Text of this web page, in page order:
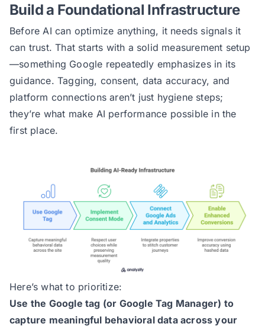
Build a Foundational Infrastructure
Before AI can optimize anything, it needs signals it
can trust. That starts with a solid measurement setup
—something Google repeatedly emphasizes in its
guidance. Tagging, consent, data accuracy, and
platform connections aren’t just hygiene steps;
they’re what make AI performance possible in the
first place.
Here’s what to prioritize:
Use the Google tag (or Google Tag Manager) to
capture meaningful behavioral data across your